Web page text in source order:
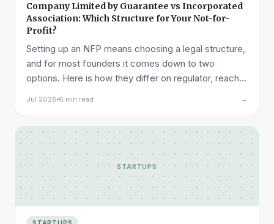
Company Limited by Guarantee vs Incorporated
Association: Which Structure for Your Not-for-
Profit?
Setting up an NFP means choosing a legal structure,
and for most founders it comes down to two
options. Here is how they differ on regulator, reach,
Jul 2026 6 min read →
STARTUPS